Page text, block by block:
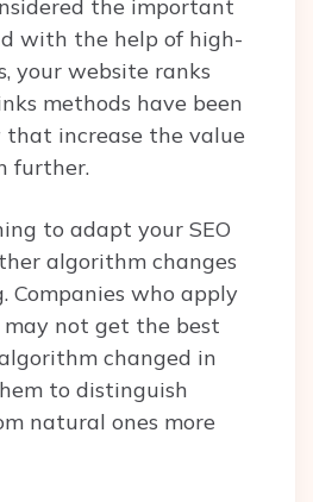
the important
with the help of high-
your website ranks
methods have been
increase the value
further.
to adapt your SEO
algorithm changes
Companies who apply
not get the best
algorithm changed in
to distinguish
natural ones more